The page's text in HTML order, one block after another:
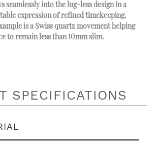
seamlessly into the lug-less design in a
expression of refined timekeeping.
is a Swiss quartz movement helping
to remain less than 10mm slim.
SPECIFICATIONS